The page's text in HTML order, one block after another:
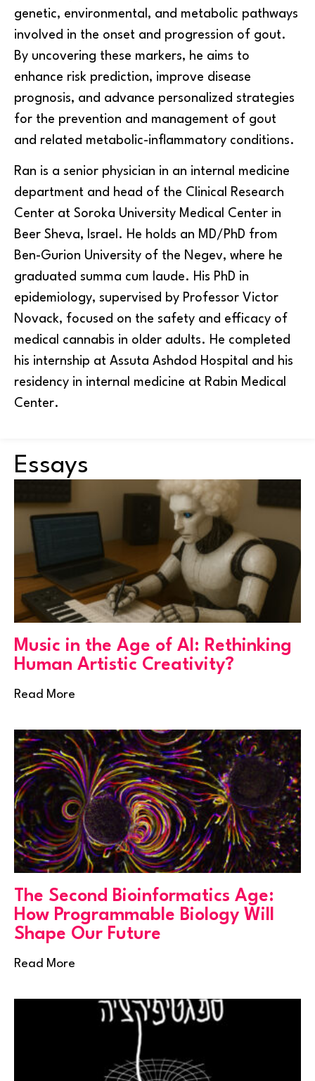
Essays
Music in the Age of AI: Rethinking
Human Artistic Creativity?
Read More
The Second Bioinformatics Age:
How Programmable Biology Will
Shape Our Future
Read More
genetic, environmental, and metabolic pathways
involved in the onset and progression of gout.
By uncovering these markers, he aims to
enhance risk prediction, improve disease
prognosis, and advance personalized strategies
for the prevention and management of gout
and related metabolic-inflammatory conditions.
Ran is a senior physician in an internal medicine
department and head of the Clinical Research
Center at Soroka University Medical Center in
Beer Sheva, Israel. He holds an MD/PhD from
Ben-Gurion University of the Negev, where he
graduated summa cum laude. His PhD in
epidemiology, supervised by Professor Victor
Novack, focused on the safety and efficacy of
medical cannabis in older adults. He completed
his internship at Assuta Ashdod Hospital and his
residency in internal medicine at Rabin Medical
Center.